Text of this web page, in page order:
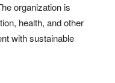
organization is
health, and other
with sustainable